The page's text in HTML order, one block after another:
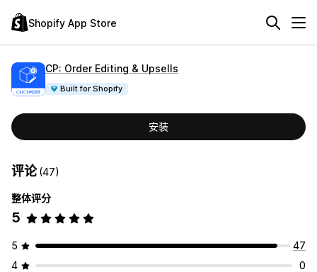
Shopify App Store
CP: Order Editing & Upsells
Built for Shopify
安装
评论(47)
整体评分
5
5
47
4
0